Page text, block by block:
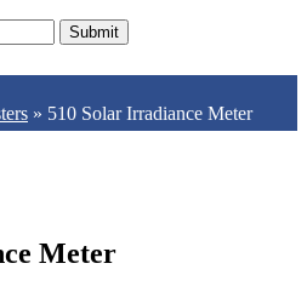
Submit
» 510 Solar Irradiance Meter
Meter